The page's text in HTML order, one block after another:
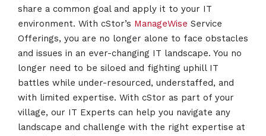
share a common goal and apply it to your IT
environment. With cStor’s ManageWise Service
Offerings, you are no longer alone to face obstacles
and issues in an ever-changing IT landscape. You no
longer need to be siloed and fighting uphill IT
battles while under-resourced, understaffed, and
with limited expertise. With cStor as part of your
village, our IT Experts can help you navigate any
landscape and challenge with the right expertise at